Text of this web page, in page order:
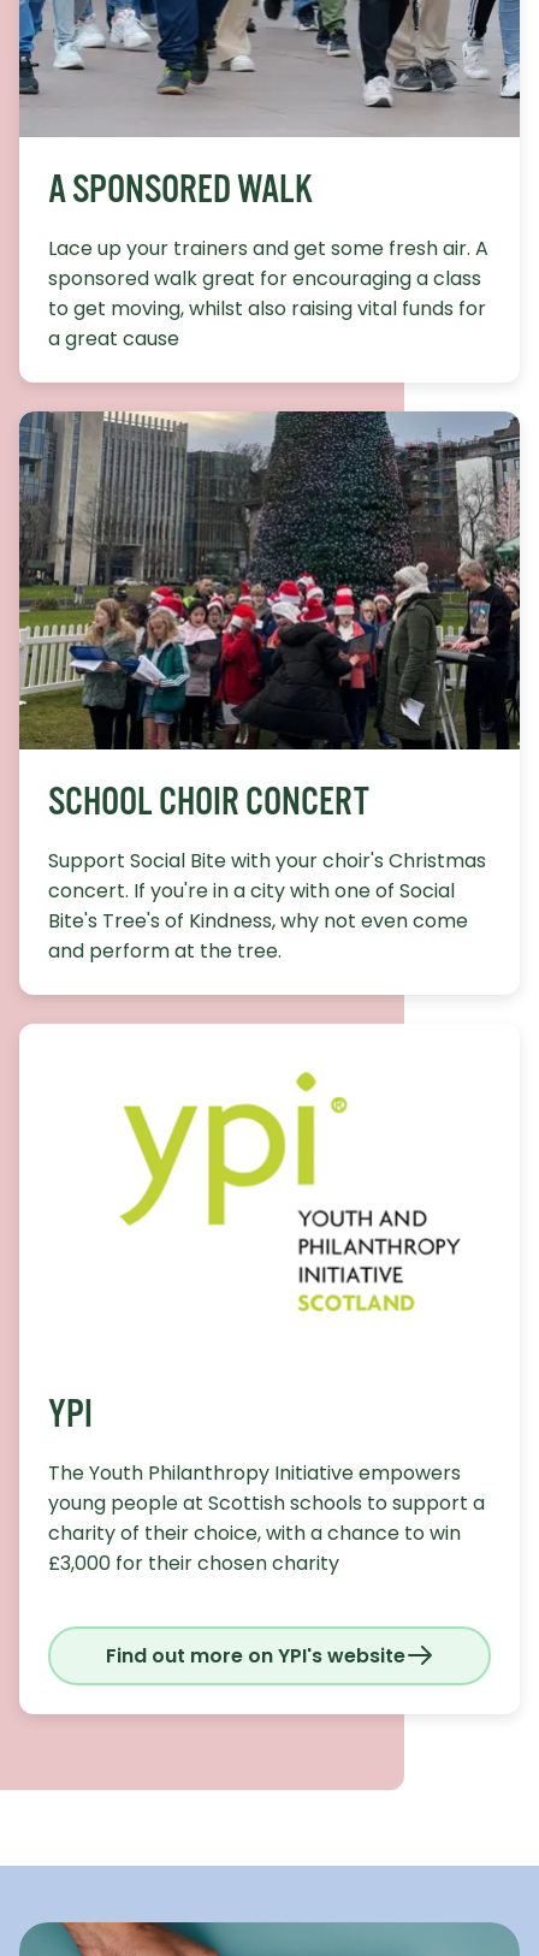
A SPONSORED WALK
Lace up your trainers and get some fresh air. A
sponsored walk great for encouraging a class
to get moving, whilst also raising vital funds for
a great cause
SCHOOL CHOIR CONCERT
Support Social Bite with your choir's Christmas
concert. If you're in a city with one of Social
Bite's Tree's of Kindness, why not even come
and perform at the tree.
YPI
The Youth Philanthropy Initiative empowers
young people at Scottish schools to support a
charity of their choice, with a chance to win
£3,000 for their chosen charity
Find out more on YPI's website